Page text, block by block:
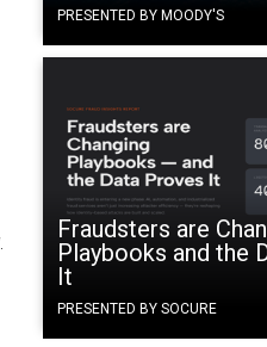
PRESENTED BY MOODY'S
Fraudsters are
Playbooks and the
It
PRESENTED BY SOCURE